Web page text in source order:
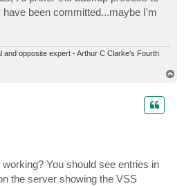
have been committed...maybe I'm
and opposite expert - Arthur C Clarke's Fourth
You should see entries in
the server showing the VSS